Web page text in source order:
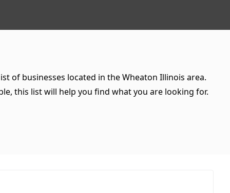
of businesses located in the Wheaton Illinois area.
this list will help you find what you are looking for.